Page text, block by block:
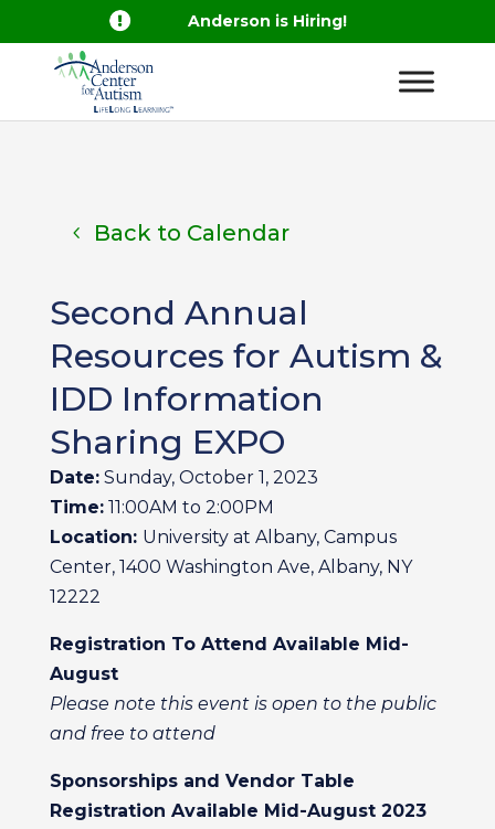
 Anderson is Hiring!
Back to Calendar
Second Annual
Resources for Autism &
IDD Information
Sharing EXPO
Date:Sunday, October 1, 2023
Time:11:00AM to 2:00PM
Location: University at Albany, Campus
Center, 1400 Washington Ave, Albany, NY
12222
Registration To Attend Available Mid-
August
Please note this event is open to the public
and free to attend
Sponsorships and Vendor Table
Registration Available Mid-August 2023